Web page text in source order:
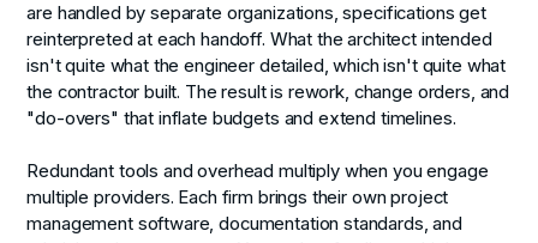
are handled by separate organizations, specifications get
reinterpreted at each handoff. What the architect intended
isn't quite what the engineer detailed, which isn't quite what
the contractor built. The result is rework, change orders, and
"do-overs" that inflate budgets and extend timelines.
Redundant tools and overhead multiply when you engage
multiple providers. Each firm brings their own project
management software, documentation standards, and